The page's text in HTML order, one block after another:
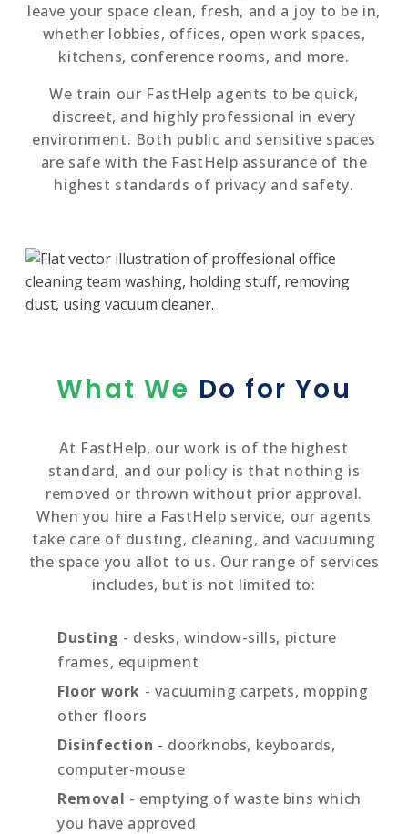
leave your space clean, fresh, and a joy to be in,
whether lobbies, offices, open work spaces,
kitchens, conference rooms, and more.
We train our FastHelp agents to be quick,
discreet, and highly professional in every
environment. Both public and sensitive spaces
are safe with the FastHelp assurance of the
highest standards of privacy and safety.
What We Do for You
At FastHelp, our work is of the highest
standard, and our policy is that nothing is
removed or thrown without prior approval.
When you hire a FastHelp service, our agents
take care of dusting, cleaning, and vacuuming
the space you allot to us. Our range of services
includes, but is not limited to:
Dusting - desks, window-sills, picture
frames, equipment
Floor work - vacuuming carpets, mopping
other floors
Disinfection - doorknobs, keyboards,
computer-mouse
Removal - emptying of waste bins which
you have approved